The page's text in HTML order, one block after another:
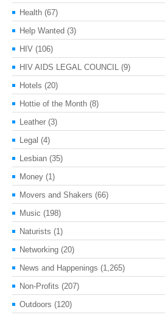
Health (67)
Help Wanted (3)
HIV (106)
HIV AIDS LEGAL COUNCIL (9)
Hotels (20)
Hottie of the Month (8)
Leather (3)
Legal (4)
Lesbian (35)
Money (1)
Movers and Shakers (66)
Music (198)
Naturists (1)
Networking (20)
News and Happenings (1,265)
Non-Profits (207)
Outdoors (120)